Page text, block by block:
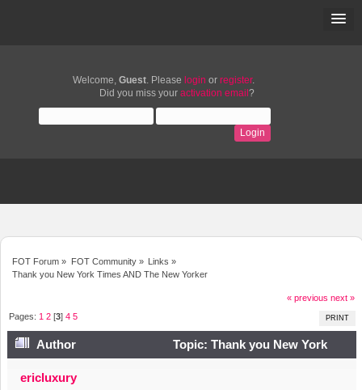
Welcome, Guest. Please login or register.
Did you miss your activation email ?
FOT Forum » FOT Community» Links »
Thank you New York Times AND The New Yorker
« previous next »
PRINT
Pages: 1 2 [3]4 5
Author
Topic: Thank you New York
Times AND The New Yorker (Read 27022 times)
ericluxury